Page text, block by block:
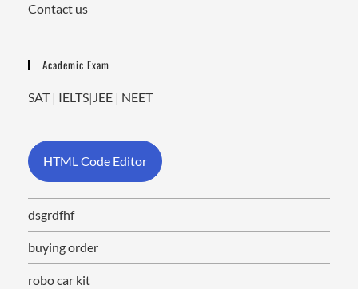
Contact us
Academic Exam
SAT| IELTS| JEE | NEET
HTML Code Editor
dsgrdfhf
buying order
robo car kit